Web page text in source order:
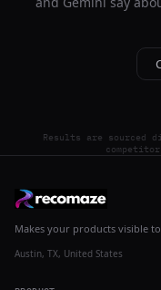
Results are sourced
Makes your products visible
Austin, TX, United States